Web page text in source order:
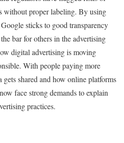
without proper labeling. By using
sticks to good transparency
bar for others in the advertising
digital advertising is moving
With people paying more
shared and how online platforms
face strong demands to explain
practices.